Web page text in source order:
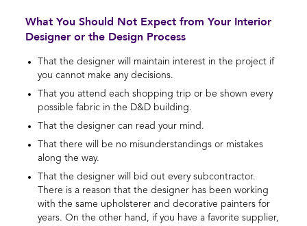
What You Should Not Expect from Your Interior
Designer or the Design Process
That the designer will maintain interest in the project if
you cannot make any decisions.
That you attend each shopping trip or be shown every
possible fabric in the D&D building.
That the designer can read your mind.
That there will be no misunderstandings or mistakes
along the way.
That the designer will bid out every subcontractor.
There is a reason that the designer has been working
with the same upholsterer and decorative painters for
years. On the other hand, if you have a favorite supplier,